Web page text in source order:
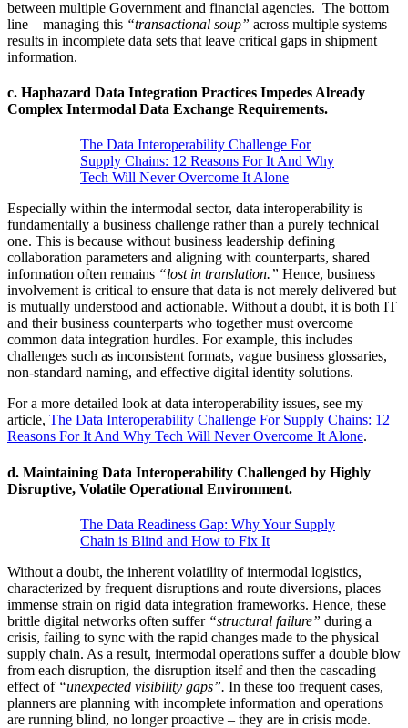
between multiple Government and financial agencies. The bottom
line – managing this “transactional soup” across multiple systems
results in incomplete data sets that leave critical gaps in shipment
information.
c. Haphazard Data Integration Practices Impedes Already
Complex Intermodal Data Exchange Requirements.
The Data Interoperability Challenge For
Supply Chains: 12 Reasons For It And Why
Tech Will Never Overcome It Alone
Especially within the intermodal sector, data interoperability is
fundamentally a business challenge rather than a purely technical
one. This is because without business leadership defining
collaboration parameters and aligning with counterparts, shared
information often remains “lost in translation.” Hence, business
involvement is critical to ensure that data is not merely delivered but
is mutually understood and actionable. Without a doubt, it is both IT
and their business counterparts who together must overcome
common data integration hurdles. For example, this includes
challenges such as inconsistent formats, vague business glossaries,
non-standard naming, and effective digital identity solutions.
For a more detailed look at data interoperability issues, see my
article, The Data Interoperability Challenge For Supply Chains: 12
Reasons For It And Why Tech Will Never Overcome It Alone.
d. Maintaining Data Interoperability Challenged by Highly
Disruptive, Volatile Operational Environment.
The Data Readiness Gap: Why Your Supply
Chain is Blind and How to Fix It
Without a doubt, the inherent volatility of intermodal logistics,
characterized by frequent disruptions and route diversions, places
immense strain on rigid data integration frameworks. Hence, these
brittle digital networks often suffer “structural failure” during a
crisis, failing to sync with the rapid changes made to the physical
supply chain. As a result, intermodal operations suffer a double blow
from each disruption, the disruption itself and then the cascading
effect of “unexpected visibility gaps”. In these too frequent cases,
planners are planning with incomplete information and operations
are running blind, no longer proactive – they are in crisis mode.